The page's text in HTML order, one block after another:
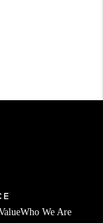
Who We Are